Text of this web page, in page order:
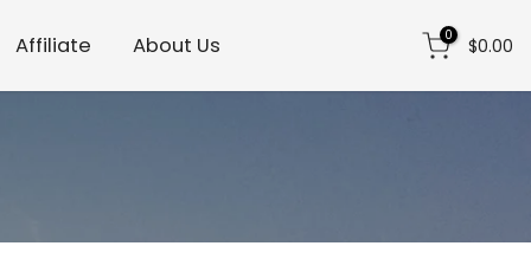
Affiliate About Us 0 $0.00